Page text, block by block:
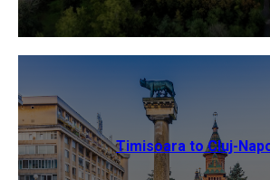
Timisoara to Cluj-